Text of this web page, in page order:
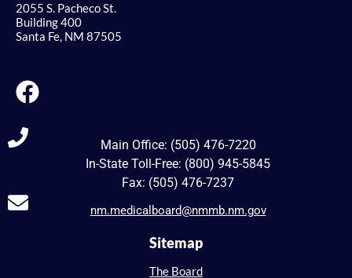
2055 S. Pacheco St.
Building 400
Santa Fe, NM 87505
Main Office: (505) 476-7220
In-State Toll-Free: (800) 945-5845
Fax: (505) 476-7237
nm.medicalboard@nmmb.nm.gov
Sitemap
The Board